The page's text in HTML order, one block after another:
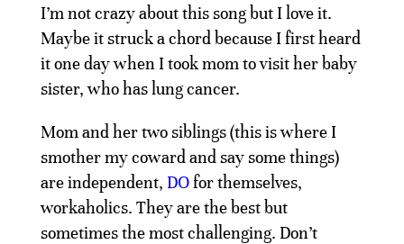
I’m not crazy about this song but I love it.
Maybe it struck a chord because I first heard
it one day when I took mom to visit her baby
sister, who has lung cancer.
Mom and her two siblings (this is where I
smother my coward and say some things)
are independent, DOfor themselves,
workaholics. They are the best but
sometimes the most challenging. Don’t